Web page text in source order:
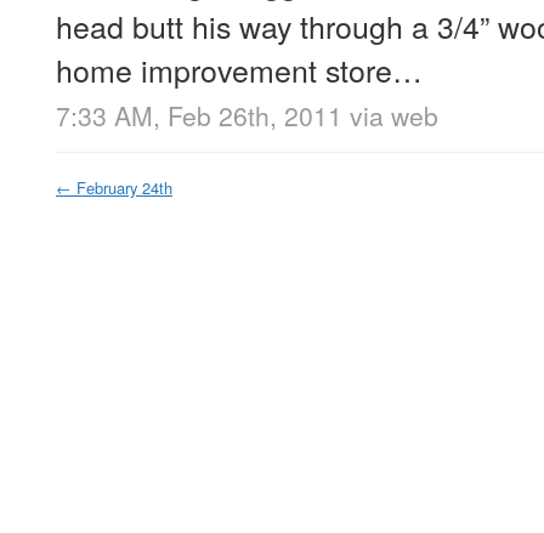
head butt his way through a 3/4”
home improvement store…
7:33 AM, Feb 26th, 2011 via web
← February 24th